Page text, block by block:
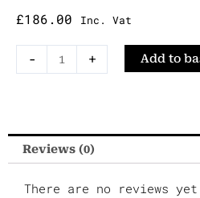
£186.00 Inc. Vat
- + Add to
Reviews (0)
There are no reviews